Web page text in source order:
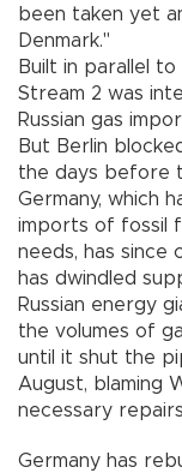
been taken yet
Denmark."
Built in parallel
Stream 2 was
Russian gas
But Berlin
the days before
Germany, which
imports of fossil
needs, has since
has dwindled
Russian energy
the volumes of
until it shut the
August, blaming
necessary
Germany has